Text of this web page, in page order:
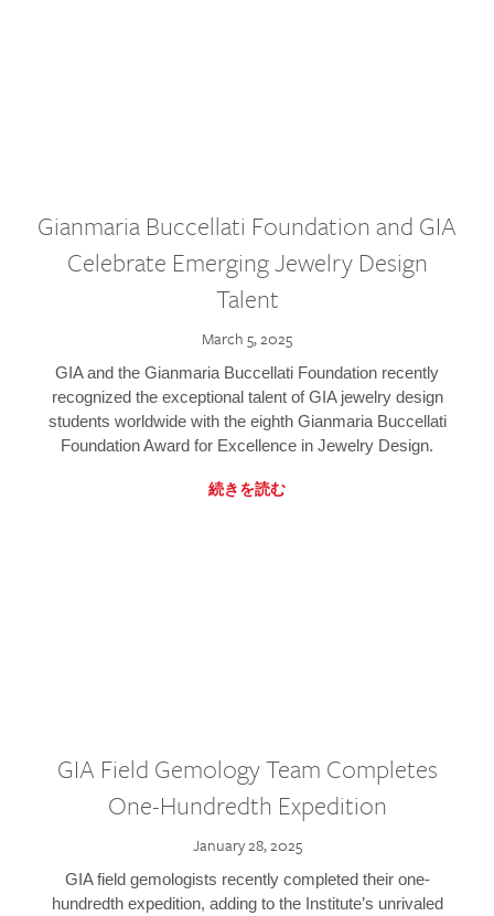
Gianmaria Buccellati Foundation and GIA
Celebrate Emerging Jewelry Design
Talent
March 5, 2025
GIA and the Gianmaria Buccellati Foundation recently
recognized the exceptional talent of GIA jewelry design
students worldwide with the eighth Gianmaria Buccellati
Foundation Award for Excellence in Jewelry Design.
続きを読む
GIA Field Gemology Team Completes
One-Hundredth Expedition
January 28, 2025
GIA field gemologists recently completed their one-
hundredth expedition, adding to the Institute’s unrivaled